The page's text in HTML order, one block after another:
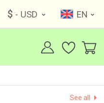
$ - USD EN
See all